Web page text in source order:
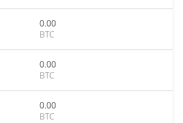
0.00
BTC
0.00
BTC
0.00
BTC